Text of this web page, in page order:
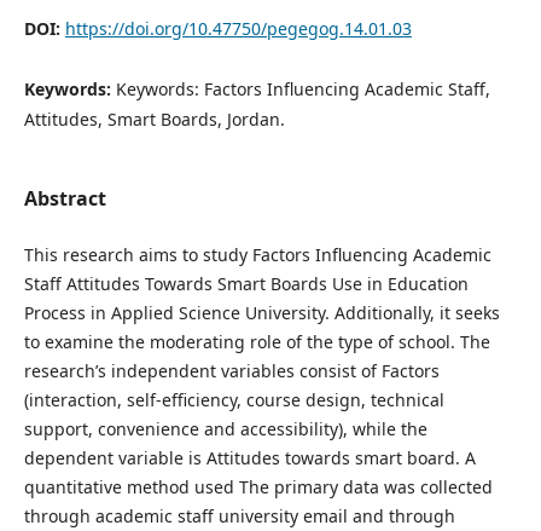
DOI: https://doi.org/10.47750/pegegog.14.01.03
Keywords: Keywords: Factors Influencing Academic Staff,
Attitudes, Smart Boards, Jordan.
Abstract
This research aims to study Factors Influencing Academic
Staff Attitudes Towards Smart Boards Use in Education
Process in Applied Science University. Additionally, it seeks
to examine the moderating role of the type of school. The
research’s independent variables consist of Factors
(interaction, self-efficiency, course design, technical
support, convenience and accessibility), while the
dependent variable is Attitudes towards smart board. A
quantitative method used The primary data was collected
through academic staff university email and through